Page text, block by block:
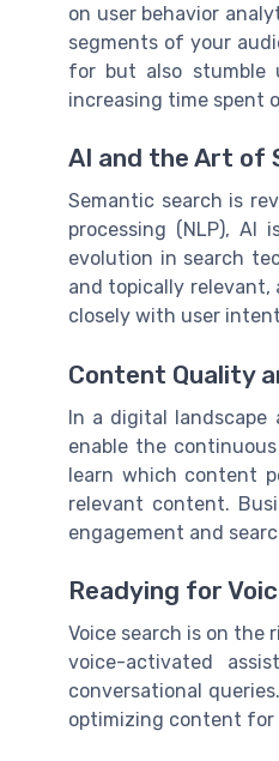
on user behavior
segments of your
for but also stumble
increasing time spent
AI and the Art of
Semantic search is
processing (NLP),
evolution in search
and topically relevant,
closely with user
Content Quality
In a digital landscape
enable the
learn which content
relevant content.
engagement and
Readying for
Voice search is on the
voice-activated
conversational
optimizing content for